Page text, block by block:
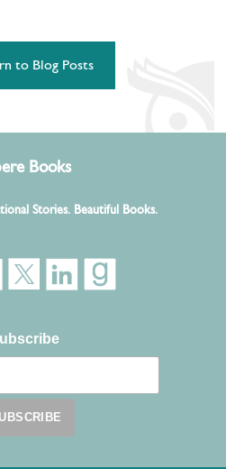
to Blog Posts
Books
Stories. Beautiful Books.